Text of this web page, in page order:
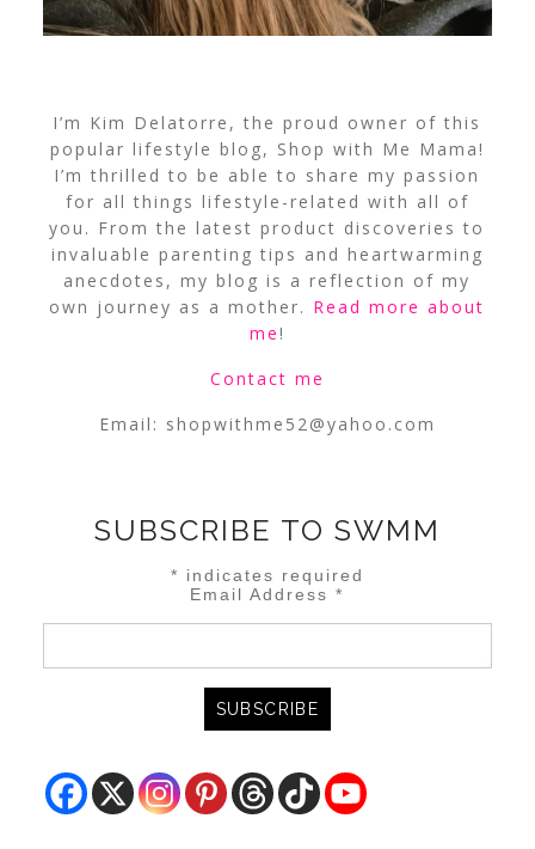
I’m Kim Delatorre, the proud owner of this
popular lifestyle blog, Shop with Me Mama!
I’m thrilled to be able to share my passion
for all things lifestyle-related with all of
you. From the latest product discoveries to
invaluable parenting tips and heartwarming
anecdotes, my blog is a reflection of my
own journey as a mother. Read more about
me!
Contact me
Email: shopwithme52@yahoo.com
SUBSCRIBE TO SWMM
* indicates required
Email Address*